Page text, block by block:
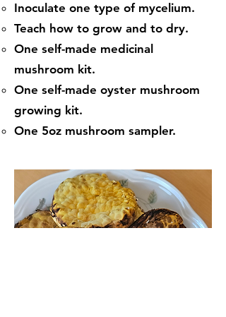
Inoculate one type of mycelium.
Teach how to grow and to dry.
One self-made medicinal
mushroom kit.
One self-made oyster mushroom
growing kit.
One 5oz mushroom sampler.